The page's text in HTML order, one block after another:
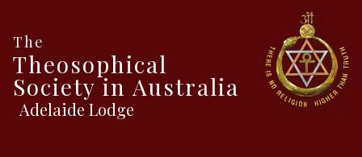
The
Theosophical
Society in Australia
Adelaide Lodge